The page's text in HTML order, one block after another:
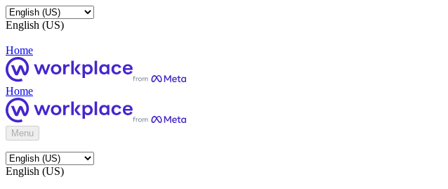
English (US)
Home
Home
Menu
English (US)